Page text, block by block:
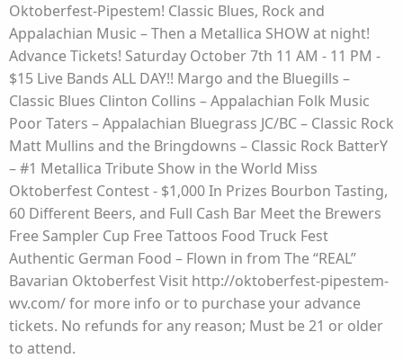
Oktoberfest-Pipestem! Classic Blues, Rock and
Appalachian Music – Then a Metallica SHOW at night!
Advance Tickets! Saturday October 7th 11 AM - 11 PM -
$15 Live Bands ALL DAY!! Margo and the Bluegills –
Classic Blues Clinton Collins – Appalachian Folk Music
Poor Taters – Appalachian Bluegrass JC/BC – Classic Rock
Matt Mullins and the Bringdowns – Classic Rock BatterY
– #1 Metallica Tribute Show in the World Miss
Oktoberfest Contest - $1,000 In Prizes Bourbon Tasting,
60 Different Beers, and Full Cash Bar Meet the Brewers
Free Sampler Cup Free Tattoos Food Truck Fest
Authentic German Food – Flown in from The “REAL”
Bavarian Oktoberfest Visit http://oktoberfest-pipestem-
wv.com/ for more info or to purchase your advance
tickets. No refunds for any reason; Must be 21 or older
to attend.